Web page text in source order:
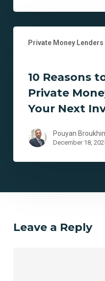
Private Money Lenders
Reasons
Private
Money
Lenders
10 Reasons
Private
Your Next
Pouyan
December 18,
Leave a Reply